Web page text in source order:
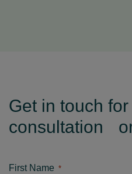
Get in touch
consultation
First Name *